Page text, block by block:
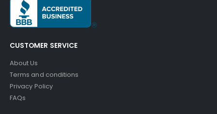
CUSTOMER SERVICE
About Us
Terms and conditions
Privacy Policy
FAQs